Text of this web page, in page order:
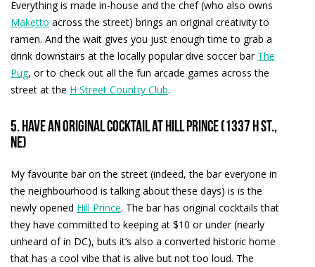
Everything is made in-house and the chef (who also owns
Maketto across the street) brings an original creativity to
ramen. And the wait gives you just enough time to grab a
drink downstairs at the locally popular dive soccer bar The
Pug, or to check out all the fun arcade games across the
street at the H Street Country Club.
5. Have an original cocktail at Hill Prince (1337 H St.,
NE)
My favourite bar on the street (indeed, the bar everyone in
the neighbourhood is talking about these days) is is the
newly opened Hill Prince. The bar has original cocktails that
they have committed to keeping at $10 or under (nearly
unheard of in DC), buts it’s also a converted historic home
that has a cool vibe that is alive but not too loud. The